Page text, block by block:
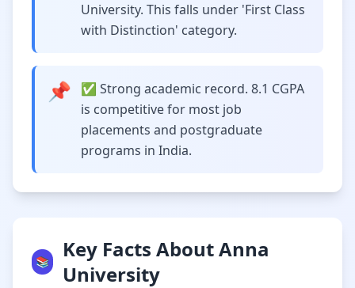
University. This falls under 'First Class
with Distinction' category.
📌
✅ Strong academic record. 8.1 CGPA
is competitive for most job
placements and postgraduate
programs in India.
📚
Key Facts About Anna
University